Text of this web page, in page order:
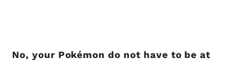
No, your Pokémon do not have to be at